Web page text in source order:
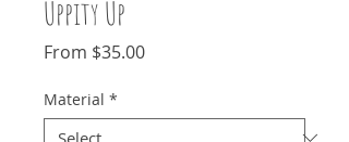
Uppity Up
From $35.00Sale
Material *